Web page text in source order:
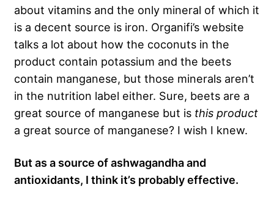
about vitamins and the only mineral of which it
is a decent source is iron. Organifi’s website
talks a lot about how the coconuts in the
product contain potassium and the beets
contain manganese, but those minerals aren’t
in the nutrition label either. Sure, beets are a
great source of manganese but is this product
a great source of manganese? I wish I knew.
But as a source of ashwagandha and
antioxidants, I think it’s probably effective.